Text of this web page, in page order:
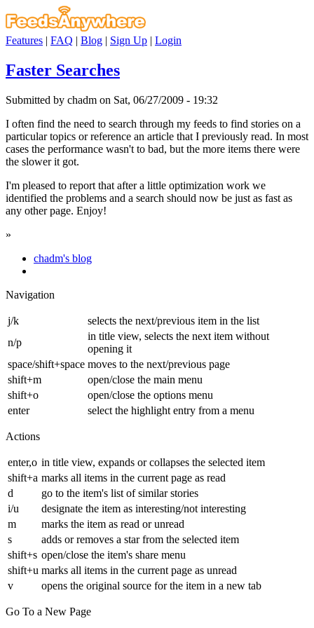
Features | FAQ | Blog | Sign Up | Login
Faster Searches
Submitted by chadm on Sat, 06/27/2009 - 19:32
I often find the need to search through my feeds to find stories on a
particular topics or reference an article that I previously read. In most
cases the performance wasn't to bad, but the more items there were
the slower it got.
I'm pleased to report that after a little optimization work we
identified the problems and a search should now be just as fast as
any other page. Enjoy!
»
chadm's blog
Navigation
j/k
selects the next/previous item in the list
n/p
in title view, selects the next item without
opening it
space/shift+space moves to the next/previous page
shift+m
open/close the main menu
shift+o
open/close the options menu
enter
select the highlight entry from a menu
Actions
enter,o in title view, expands or collapses the selected item
shift+a marks all items in the current page as read
d
go to the item's list of similar stories
i/u
designate the item as interesting/not interesting
m
marks the item as read or unread
s
adds or removes a star from the selected item
shift+s open/close the item's share menu
shift+u marks all items in the current page as unread
v
opens the original source for the item in a new tab
Go To a New Page